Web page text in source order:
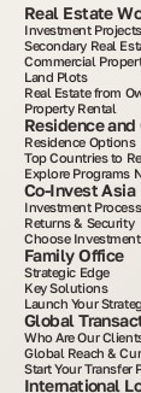
Real Estate
Investment Projects
Secondary Real
Commercial
Land Plots
Real Estate from
Property Rental
Residence
Residence Options
Top Countries to
Explore Programs
Co-Invest Asia
Investment Process
Returns & Security
Choose
Family Office
Strategic Edge
Key Solutions
Launch Your
Global
Who Are Our
Global Reach &
Start Your Transfer
International